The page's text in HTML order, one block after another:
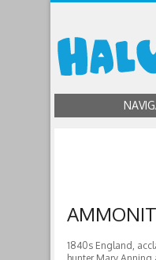
1840s England,